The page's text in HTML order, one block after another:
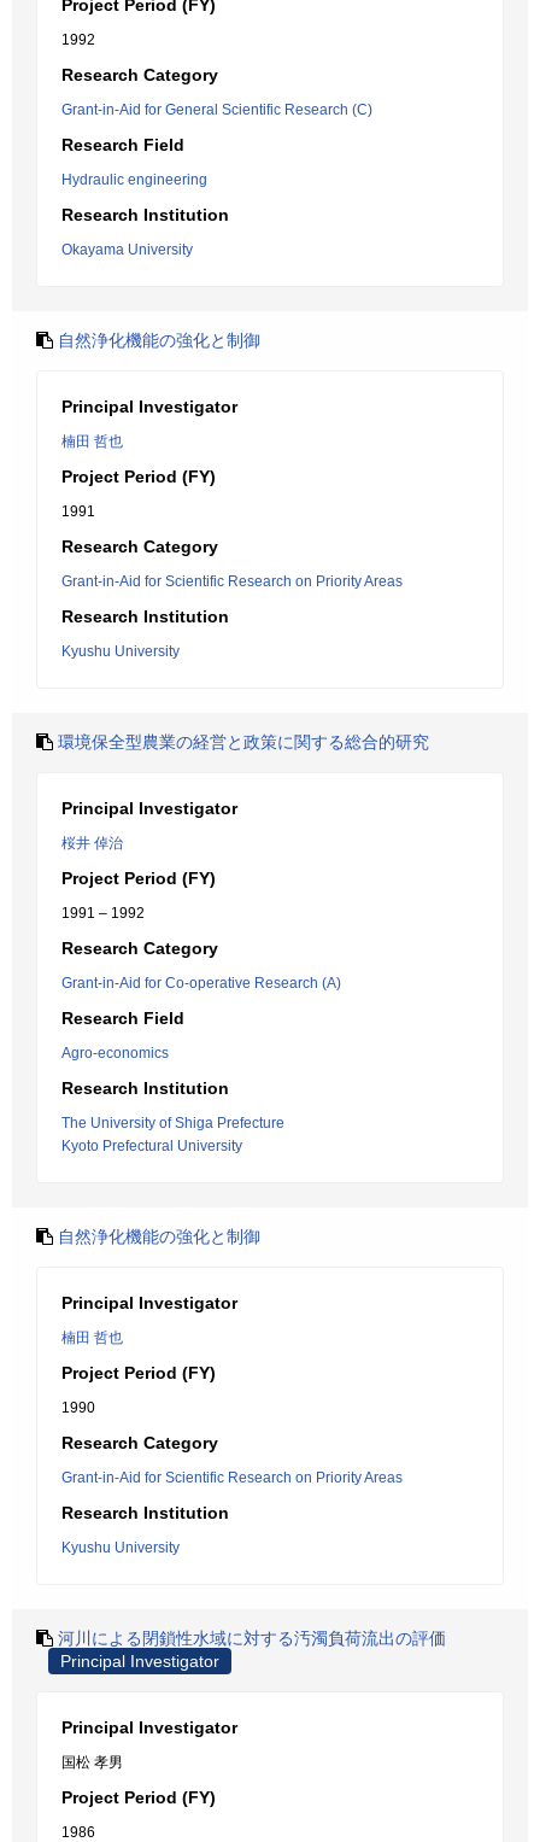
Project Period (FY)
1992
Research Category
Grant-in-Aid for General Scientific Research (C)
Research Field
Hydraulic engineering
Research Institution
Okayama University
自然浄化機能の強化と制御
Principal Investigator
楠田 哲也
Project Period (FY)
1991
Research Category
Grant-in-Aid for Scientific Research on Priority Areas
Research Institution
Kyushu University
環境保全型農業の経営と政策に関する総合的研究
Principal Investigator
桜井 倬治
Project Period (FY)
1991 – 1992
Research Category
Grant-in-Aid for Co-operative Research (A)
Research Field
Agro-economics
Research Institution
The University of Shiga Prefecture
Kyoto Prefectural University
自然浄化機能の強化と制御
Principal Investigator
楠田 哲也
Project Period (FY)
1990
Research Category
Grant-in-Aid for Scientific Research on Priority Areas
Research Institution
Kyushu University
河川による閉鎖性水域に対する汚濁負荷流出の評価
Principal Investigator
Principal Investigator
国松 孝男
Project Period (FY)
1986